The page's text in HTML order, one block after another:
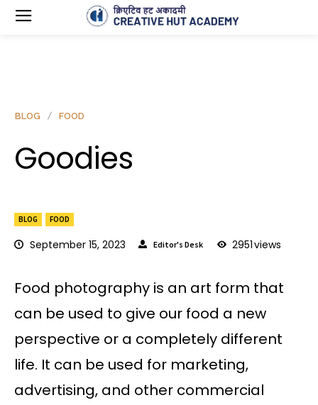
BLOG FOOD
September 15, 2023 Editor's Desk 2951views
BLOG FOOD
Goodies
Food photography is an art form that
can be used to give our food a new
perspective or a completely different
life. It can be used for marketing,
advertising, and other commercial